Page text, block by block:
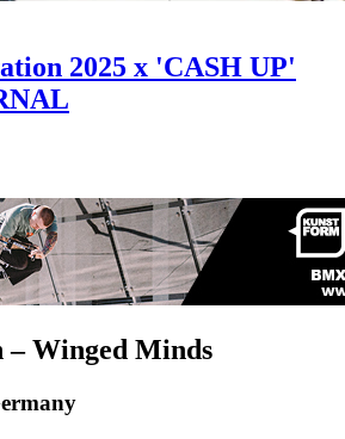
2025 x 'CASH UP'
– Winged Minds